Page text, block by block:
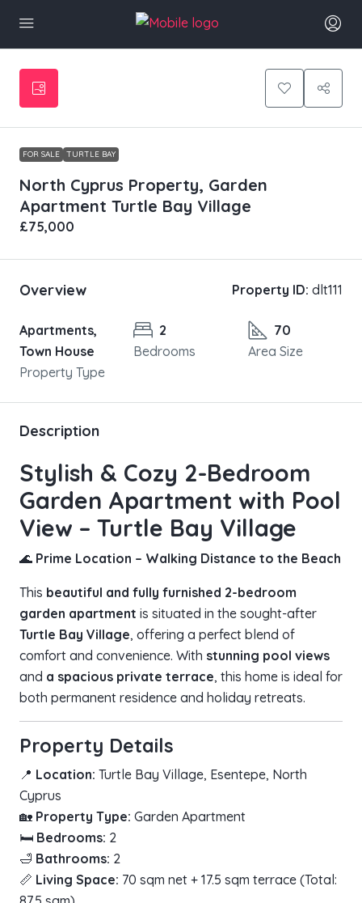
FOR SALE TURTLE BAY
North Cyprus Property, Garden
Apartment Turtle Bay Village
£75,000
Overview Property ID: dlt111
Apartments,
Town House
Property Type
2
Bedrooms
70
Area Size
Description
Stylish & Cozy 2-Bedroom
Garden Apartment with Pool
View – Turtle Bay Village
🌊 Prime Location – Walking Distance to the Beach
This beautiful and fully furnished 2-bedroom
garden apartment is situated in the sought-after
Turtle Bay Village, offering a perfect blend of
comfort and convenience. With stunning pool views
and a spacious private terrace, this home is ideal for
both permanent residence and holiday retreats.
Property Details
📍 Location: Turtle Bay Village, Esentepe, North
Cyprus
🏡 Property Type: Garden Apartment
🛏 Bedrooms: 2
🛁 Bathrooms: 2
📏 Living Space: 70 sqm net + 17.5 sqm terrace (Total: